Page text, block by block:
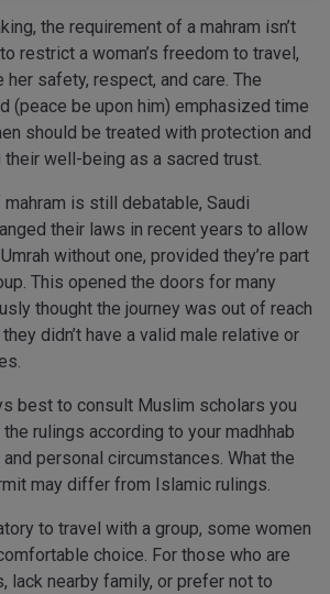
the requirement of a mahram isn’t
restrict a woman’s freedom to travel,
her safety, respect, and care. The
(peace be upon him) emphasized time
should be treated with protection and
well-being as a sacred trust.
is still debatable, Saudi
their laws in recent years to allow
without one, provided they’re part
This opened the doors for many
thought the journey was out of reach
didn’t have a valid male relative or
best to consult Muslim scholars you
rulings according to your madhhab
personal circumstances. What the
may differ from Islamic rulings.
to travel with a group, some women
choice. For those who are
lack nearby family, or prefer not to